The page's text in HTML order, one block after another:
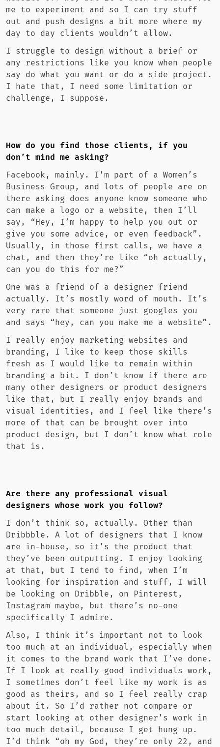
me to experiment and so I can try stuff
out and push designs a bit more where my
day to day clients wouldn’t allow.
I struggle to design without a brief or
any restrictions like you know when people
say do what you want or do a side project.
I hate that, I need some limitation or
challenge, I suppose.
How do you find those clients, if you
don’t mind me asking?
Facebook, mainly. I’m part of a Women’s
Business Group, and lots of people are on
there asking does anyone know someone who
can make a logo or a website, then I’ll
say, “Hey, I’m happy to help you out or
give you some advice, or even feedback”.
Usually, in those first calls, we have a
chat, and then they’re like “oh actually,
can you do this for me?”
One was a friend of a designer friend
actually. It’s mostly word of mouth. It’s
very rare that someone just googles you
and says “hey, can you make me a website”.
I really enjoy marketing websites and
branding, I like to keep those skills
fresh as I would like to remain within
branding a bit. I don’t know if there are
many other designers or product designers
like that, but I really enjoy brands and
visual identities, and I feel like there’s
more of that can be brought over into
product design, but I don’t know what role
that is.
Are there any professional visual
designers whose work you follow?
I don’t think so, actually. Other than
Dribbble. A lot of designers that I know
are in-house, so it’s the product that
they’ve been outputting. I enjoy looking
at that, but I tend to find, when I’m
looking for inspiration and stuff, I will
be looking on Dribble, on Pinterest,
Instagram maybe, but there’s no-one
specifically I admire.
Also, I think it’s important not to look
too much at an individual, especially when
it comes to the brand work that I’ve done.
If I look at really good individuals work,
I sometimes don’t feel like my work is as
good as theirs, and so I feel really crap
about it. So I’d rather not compare or
start looking at other designer’s work in
too much detail, because I get hung up.
I’d think “oh my God, they’re only 22, and